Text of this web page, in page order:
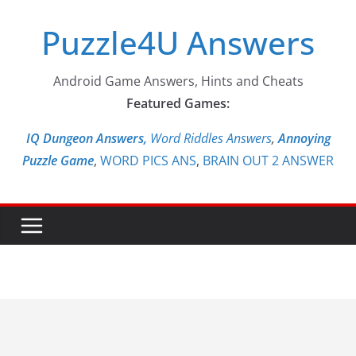
contentPuzzle4U Answers
Android Game Answers, Hints and Cheats
Featured Games:
IQ Dungeon Answers, Word Riddles Answers,Annoying
Puzzle Game, WORD PICS ANS, BRAIN OUT 2 ANSWER